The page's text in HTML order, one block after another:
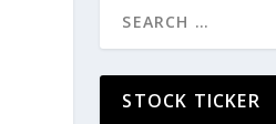
STOCK TICKER